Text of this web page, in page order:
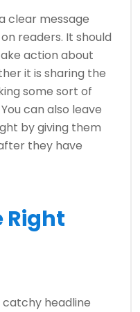
clear message
readers. It should
action about
it is sharing the
some sort of
can also leave
by giving them
they have
Right
catchy headline